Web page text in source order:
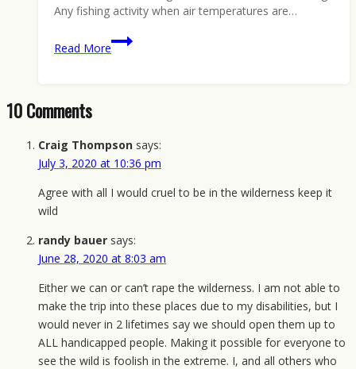
Any fishing activity when air temperatures are…
Read More
Keep
Wilderness
Montana
Edition
10 Comments
Craig Thompson says:
July 3, 2020 at 10:36 pm
Agree with all I would cruel to be in the wilderness keep it
wild
randy bauer says:
June 28, 2020 at 8:03 am
Either we can or can’t rape the wilderness. I am not able to
make the trip into these places due to my disabilities, but I
would never in 2 lifetimes say we should open them up to
ALL handicapped people. Making it possible for everyone to
see the wild is foolish in the extreme. I, and all others who